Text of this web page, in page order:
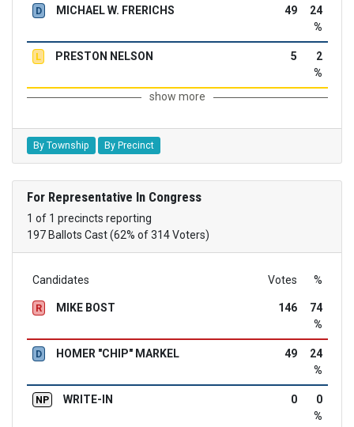
D MICHAEL W. FRERICHS 49
24
%
L PRESTON NELSON 5
2
%
show more
By Township By Precinct
For Representative In Congress
1 of 1 precincts reporting
197 Ballots Cast (62% of 314 Voters)
Candidates Votes %
R MIKE BOST 146
74
%
D HOMER "CHIP" MARKEL 49
24
%
NP WRITE-IN 0
0
%